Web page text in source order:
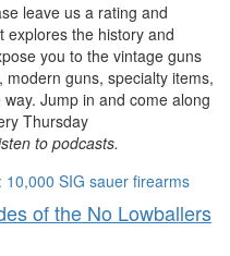
leave us a rating and
explores the history and
you to the vintage guns
guns, specialty items,
Jump in and come along
Thursday
to podcasts.
of the No Lowballers